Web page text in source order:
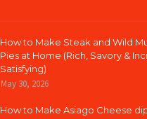
How to Make Steak and Wild
Pies at Home (Rich, Savory &
Satisfying)
May 30, 2026
How to Make Asiago Cheese